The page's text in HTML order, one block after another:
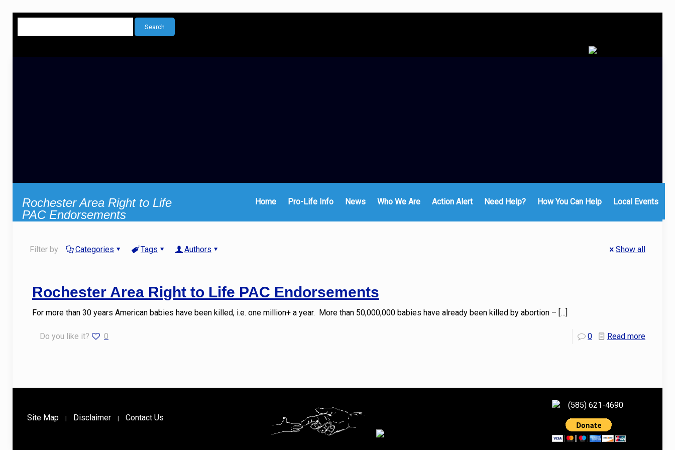
Rochester Area Right to Life
PAC Endorsements
Home Pro-Life Info News Who We Are Action Alert Need Help? How You Can Help Local Events
Filter by Categories Tags Authors Show all
Rochester Area Right to Life PAC Endorsements
For more than 30 years American babies have been killed, i.e. one million+ a year. More than 50,000,000 babies have already been killed by abortion – […]
Do you like it? 0 0 Read more
Site Map | Disclaimer | Contact Us
(585) 621-4690